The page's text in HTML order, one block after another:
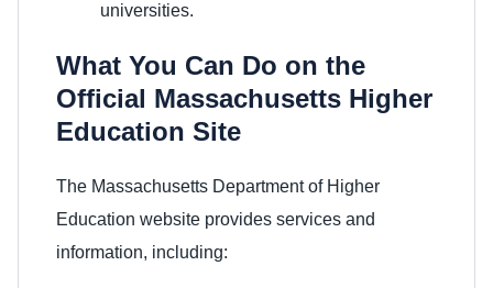
universities.
What You Can Do on the
Official Massachusetts Higher
Education Site
The Massachusetts Department of Higher
Education website provides services and
information, including: